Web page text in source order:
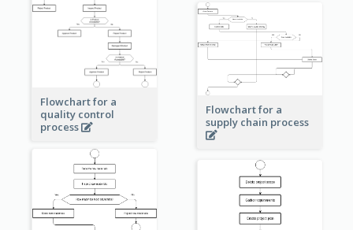
Flowchart for a
quality control
process
Flowchart for a
supply chain process